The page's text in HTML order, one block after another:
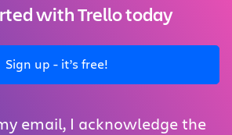
with Trello today
Sign up - it’s free!
email, I acknowledge the